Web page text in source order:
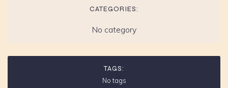
CATEGORIES:
No category
TAGS:
No tags